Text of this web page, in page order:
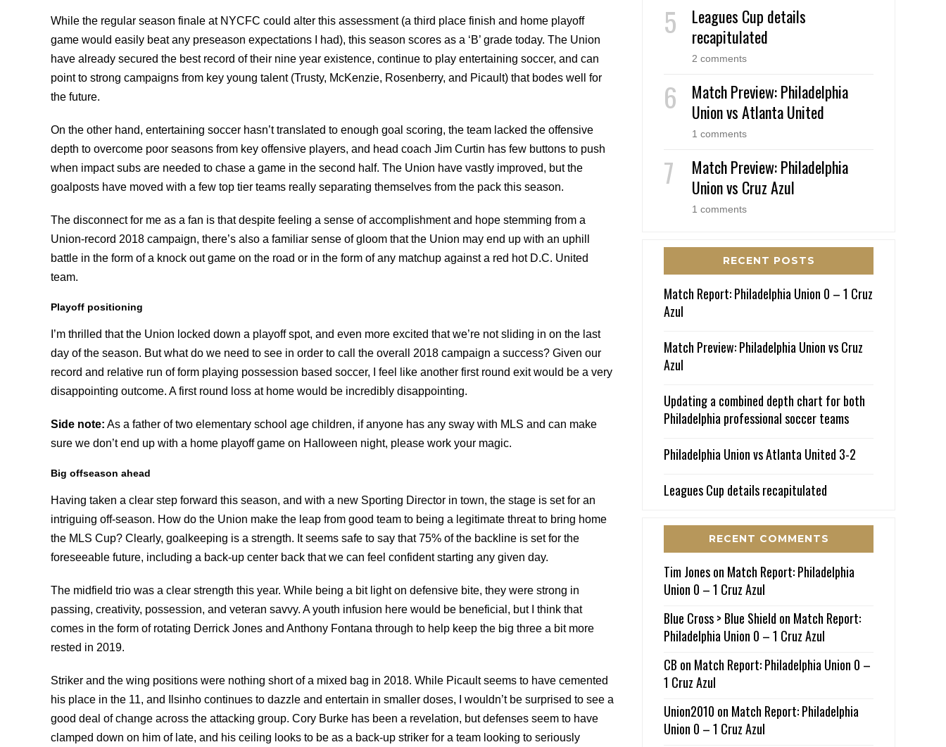
While the regular season finale at NYCFC could alter this assessment (a third place finish and home playoff
game would easily beat any preseason expectations I had), this season scores as a ‘B’ grade today. The Union
have already secured the best record of their nine year existence, continue to play entertaining soccer, and can
point to strong campaigns from key young talent (Trusty, McKenzie, Rosenberry, and Picault) that bodes well for
the future.
On the other hand, entertaining soccer hasn’t translated to enough goal scoring, the team lacked the offensive
depth to overcome poor seasons from key offensive players, and head coach Jim Curtin has few buttons to push
when impact subs are needed to chase a game in the second half. The Union have vastly improved, but the
goalposts have moved with a few top tier teams really separating themselves from the pack this season.
The disconnect for me as a fan is that despite feeling a sense of accomplishment and hope stemming from a
Union-record 2018 campaign, there’s also a familiar sense of gloom that the Union may end up with an uphill
battle in the form of a knock out game on the road or in the form of any matchup against a red hot D.C. United
team.
Playoff positioning
I’m thrilled that the Union locked down a playoff spot, and even more excited that we’re not sliding in on the last
day of the season. But what do we need to see in order to call the overall 2018 campaign a success? Given our
record and relative run of form playing possession based soccer, I feel like another first round exit would be a very
disappointing outcome. A first round loss at home would be incredibly disappointing.
Side note: As a father of two elementary school age children, if anyone has any sway with MLS and can make
sure we don’t end up with a home playoff game on Halloween night, please work your magic.
Big offseason ahead
Having taken a clear step forward this season, and with a new Sporting Director in town, the stage is set for an
intriguing off-season. How do the Union make the leap from good team to being a legitimate threat to bring home
the MLS Cup? Clearly, goalkeeping is a strength. It seems safe to say that 75% of the backline is set for the
foreseeable future, including a back-up center back that we can feel confident starting any given day.
The midfield trio was a clear strength this year. While being a bit light on defensive bite, they were strong in
passing, creativity, possession, and veteran savvy. A youth infusion here would be beneficial, but I think that
comes in the form of rotating Derrick Jones and Anthony Fontana through to help keep the big three a bit more
rested in 2019.
Striker and the wing positions were nothing short of a mixed bag in 2018. While Picault seems to have cemented
his place in the 11, and Ilsinho continues to dazzle and entertain in smaller doses, I wouldn’t be surprised to see a
good deal of change across the attacking group. Cory Burke has been a revelation, but defenses seem to have
clamped down on him of late, and his ceiling looks to be as a back-up striker for a team looking to seriously
Leagues Cup details
recapitulated
2 comments
Match Preview: Philadelphia
Union vs Atlanta United
1 comments
Match Preview: Philadelphia
Union vs Cruz Azul
1 comments
RECENT POSTS
Match Report: Philadelphia Union 0 – 1 Cruz
Azul
Match Preview: Philadelphia Union vs Cruz
Azul
Updating a combined depth chart for both
Philadelphia professional soccer teams
Philadelphia Union vs Atlanta United 3-2
Leagues Cup details recapitulated
RECENT COMMENTS
Tim Joneson Match Report: Philadelphia
Union 0 – 1 Cruz Azul
Blue Cross > Blue Shield on Match Report:
Philadelphia Union 0 – 1 Cruz Azul
CB on Match Report: Philadelphia Union 0 –
1 Cruz Azul
Union2010 on Match Report: Philadelphia
Union 0 – 1 Cruz Azul